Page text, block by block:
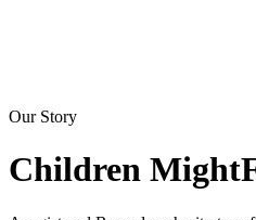
Our Story
Children Might